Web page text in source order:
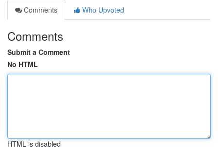
Comments
Who Upvoted
Comments
Submit a Comment
No HTML
HTML is disabled